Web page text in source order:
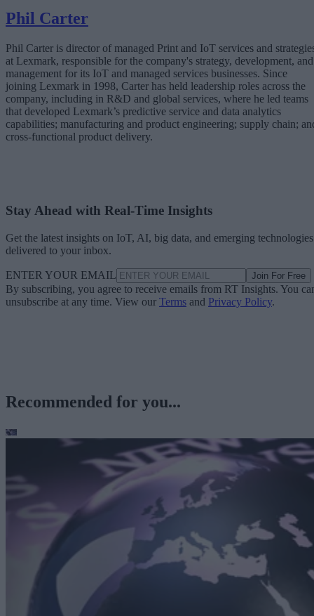
Phil Carter
Phil Carter is director of managed Print and IoT services and
at Lexmark, responsible for the company's strategy, development, and
management for its IoT and managed services businesses. Since
joining Lexmark in 1998, Carter has held leadership roles across the
company, including in R&D and global services, where he led teams
that developed Lexmark’s predictive service and data analytics
capabilities; manufacturing and product engineering; supply chain;
cross-functional product delivery.
Stay Ahead with Real-Time Insights
Get the latest insights on IoT, AI, big data, and emerging technologies
delivered to your inbox.
ENTER YOUR EMAIL Join For Free
By subscribing, you agree to receive emails from RT Insights. You
unsubscribe at any time. View our Terms and Privacy Policy.
Recommended for you...